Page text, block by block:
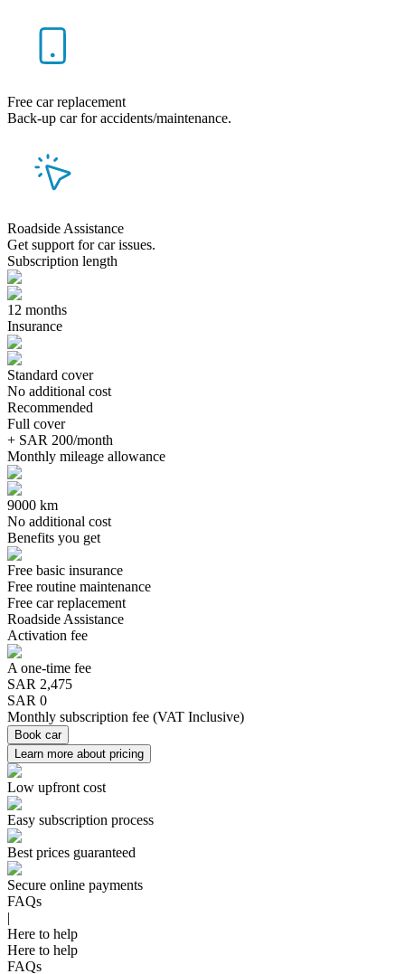
Free car replacement
Back-up car for accidents/maintenance.
Roadside Assistance
Get support for car issues.
Subscription length
12 months
Insurance
Standard cover
No additional cost
Recommended
Full cover
+ SAR 200/month
Monthly mileage allowance
9000 km
No additional cost
Benefits you get
Free basic insurance
Free routine maintenance
Free car replacement
Roadside Assistance
Activation fee
A one-time fee
SAR 2,475
SAR 0
Monthly subscription fee (VAT Inclusive)
Book car
Learn more about pricing
Low upfront cost
Easy subscription process
Best prices guaranteed
Secure online payments
FAQs
|
Here to help
Here to help
FAQs